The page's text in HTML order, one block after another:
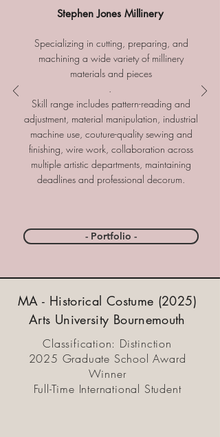
Stephen Jones Millinery
Specializing in cutting, preparing, and
machining a wide variety of millinery
materials and pieces
.
Skill range includes pattern-reading and
adjustment, material manipulation, industrial
machine use, couture-quality sewing and
finishing, wire work, collaboration across
multiple artistic departments, maintaining
deadlines and professional decorum.
- Portfolio -
MA - Historical Costume (2025)
Arts University Bournemouth
Classification: Distinction
2025 Graduate School Award
Winner
Full-Time International Student